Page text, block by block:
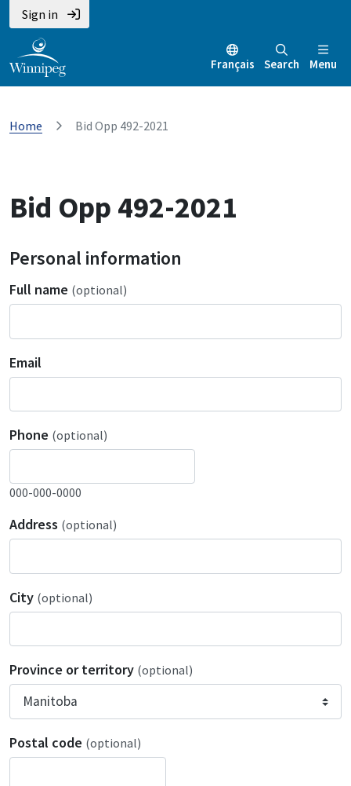
Sign in
Français Search Menu
Home Bid Opp 492-2021
Bid Opp 492-2021
Personal information
Full name (optional)
Email
Phone (optional)
000-000-0000
Address (optional)
City (optional)
Province or territory (optional)
Postal code (optional)